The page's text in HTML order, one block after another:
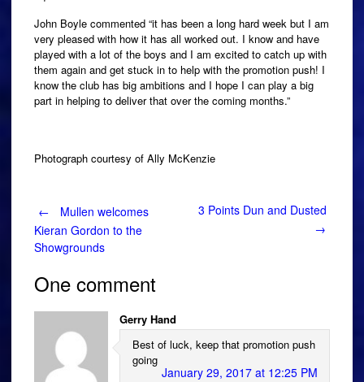
John Boyle commented “it has been a long hard week but I am
very pleased with how it has all worked out. I know and have
played with a lot of the boys and I am excited to catch up with
them again and get stuck in to help with the promotion push! I
know the club has big ambitions and I hope I can play a big
part in helping to deliver that over the coming months.”
Photograph courtesy of Ally McKenzie
Post
navigation
←
Mullen welcomes
Kieran Gordon to the
Showgrounds
3 Points Dun and Dusted
→
One comment
Gerry Hand
January 29, 2017 at 12:25 PM
Best of luck, keep that promotion push
going